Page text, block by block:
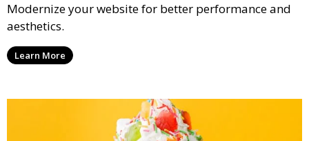
Modernize your website for better performance and
aesthetics.
Learn More